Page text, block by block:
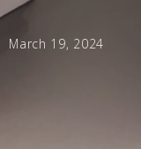
March 19, 2024